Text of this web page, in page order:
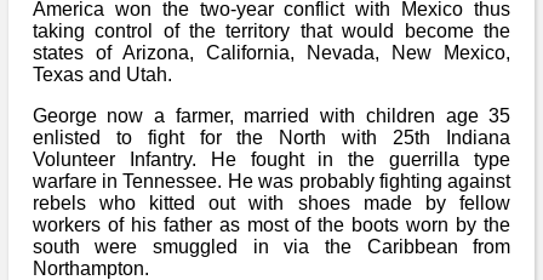
Events
Site Map
Download PDF
Notices
Rules & Regs
Gilham's Drill
CS Constitution
Re-enacting
Misc
Newsletters
Sounds
Songs
Videos
Contacts List
America won the two-year conflict with Mexico thus
taking control of the territory that would become the
states of Arizona, California, Nevada, New Mexico,
Texas and Utah.
George now a farmer, married with children age 35
enlisted to fight for the North with 25th Indiana
Volunteer Infantry. He fought in the guerrilla type
warfare in Tennessee. He was probably fighting against
rebels who kitted out with shoes made by fellow
workers of his father as most of the boots worn by the
south were smuggled in via the Caribbean from
Northampton.